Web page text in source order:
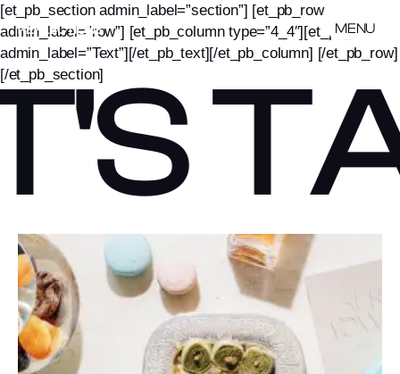
MENU
[et_pb_section admin_label=”section”] [et_pb_row
admin_label=”row”] [et_pb_column type=”4_4″][et_pb_text
admin_label=”Text”][/et_pb_text][/et_pb_column] [/et_pb_row]
[/et_pb_section]